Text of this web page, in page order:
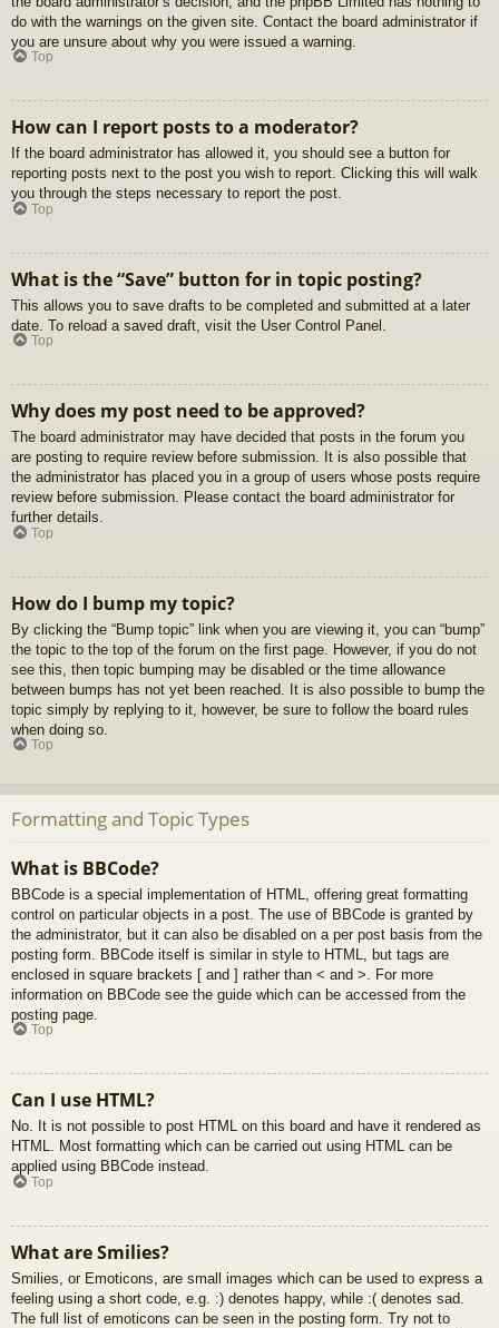
do with the warnings on the given site. Contact the board administrator if
you are unsure about why you were issued a warning.
Top
How can I report posts to a moderator?
If the board administrator has allowed it, you should see a button for
reporting posts next to the post you wish to report. Clicking this will walk
you through the steps necessary to report the post.
Top
What is the “Save” button for in topic posting?
This allows you to save drafts to be completed and submitted at a later
date. To reload a saved draft, visit the User Control Panel.
Top
Why does my post need to be approved?
The board administrator may have decided that posts in the forum you
are posting to require review before submission. It is also possible that
the administrator has placed you in a group of users whose posts require
review before submission. Please contact the board administrator for
further details.
Top
How do I bump my topic?
By clicking the “Bump topic” link when you are viewing it, you can “bump”
the topic to the top of the forum on the first page. However, if you do not
see this, then topic bumping may be disabled or the time allowance
between bumps has not yet been reached. It is also possible to bump the
topic simply by replying to it, however, be sure to follow the board rules
when doing so.
Top
Formatting and Topic Types
What is BBCode?
BBCode is a special implementation of HTML, offering great formatting
control on particular objects in a post. The use of BBCode is granted by
the administrator, but it can also be disabled on a per post basis from the
posting form. BBCode itself is similar in style to HTML, but tags are
enclosed in square brackets [ and ] rather than < and >. For more
information on BBCode see the guide which can be accessed from the
posting page.
Top
Can I use HTML?
No. It is not possible to post HTML on this board and have it rendered as
HTML. Most formatting which can be carried out using HTML can be
applied using BBCode instead.
Top
What are Smilies?
Smilies, or Emoticons, are small images which can be used to express a
feeling using a short code, e.g. :) denotes happy, while :( denotes sad.
The full list of emoticons can be seen in the posting form. Try not to